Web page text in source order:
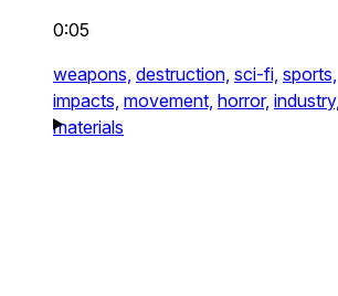
0:05
weapons, destruction, sci-fi, sports,
impacts, movement, horror, industry,
materials